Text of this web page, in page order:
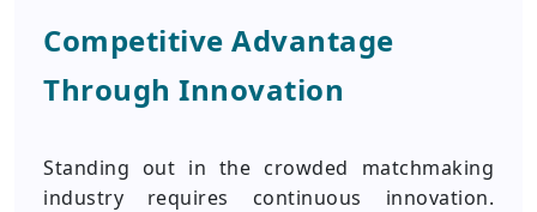
Competitive Advantage
Through Innovation
Standing out in the crowded matchmaking
industry requires continuous innovation.